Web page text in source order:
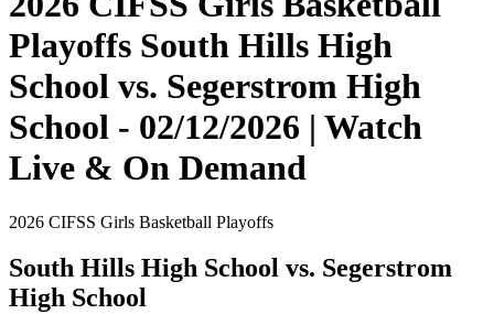
Playoffs South Hills High
School vs. Segerstrom High
School - 02/12/2026 | Watch
Live & On Demand
2026 CIFSS Girls Basketball Playoffs
South Hills High School vs. Segerstrom
High School